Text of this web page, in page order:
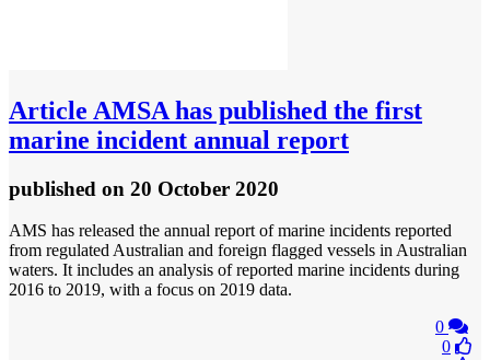
Article AMSA has published the first
marine incident annual report
published on 20 October 2020
AMS has released the annual report of marine incidents reported
from regulated Australian and foreign flagged vessels in Australian
waters. It includes an analysis of reported marine incidents during
2016 to 2019, with a focus on 2019 data.
0
0